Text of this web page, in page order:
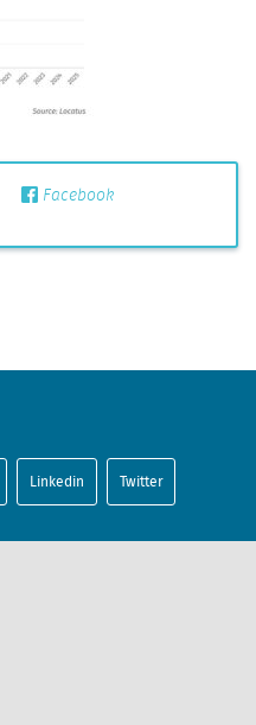
Facebook
Linkedin Twitter